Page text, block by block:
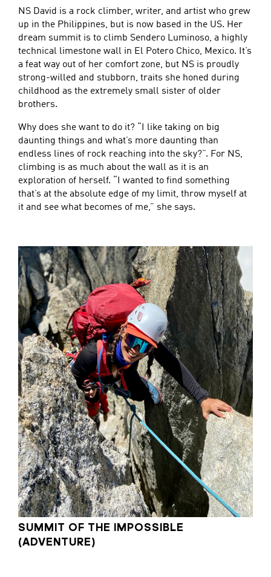
NS David is a rock climber, writer, and artist who grew
up in the Philippines, but is now based in the US. Her
dream summit is to climb Sendero Luminoso, a highly
technical limestone wall in El Potero Chico, Mexico. It’s
a feat way out of her comfort zone, but NS is proudly
strong-willed and stubborn, traits she honed during
childhood as the extremely small sister of older
brothers.
Why does she want to do it? “I like taking on big
daunting things and what’s more daunting than
endless lines of rock reaching into the sky?”. For NS,
climbing is as much about the wall as it is an
exploration of herself. “I wanted to find something
that’s at the absolute edge of my limit, throw myself at
it and see what becomes of me,” she says.
SUMMIT OF THE IMPOSSIBLE
(ADVENTURE)